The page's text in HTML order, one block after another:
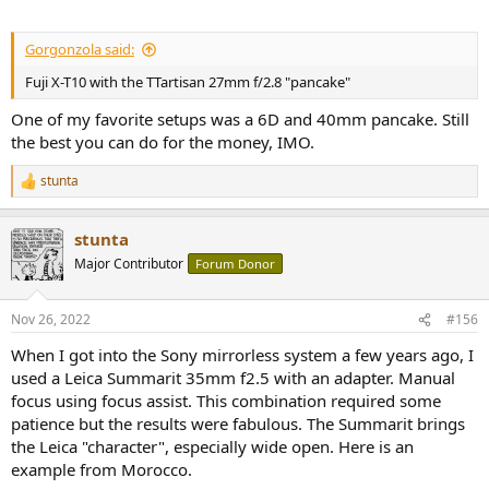
Gorgonzola said:
Fuji X-T10 with the TTartisan 27mm f/2.8 "pancake"
One of my favorite setups was a 6D and 40mm pancake. Still
the best you can do for the money, IMO.
R
e
c
t
i
s
stunta
stunta
Major Contributor Forum Donor
Nov 26, 2022 #156
When I got into the Sony mirrorless system a few years ago, I
used a Leica Summarit 35mm f2.5 with an adapter. Manual
focus using focus assist. This combination required some
patience but the results were fabulous. The Summarit brings
the Leica "character", especially wide open. Here is an
example from Morocco.